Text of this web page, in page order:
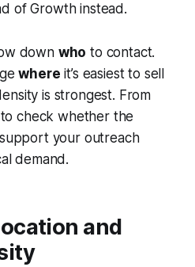
of Growth instead.
down who to contact.
where it’s easiest to sell
is strongest. From
check whether the
support your outreach
demand.
and